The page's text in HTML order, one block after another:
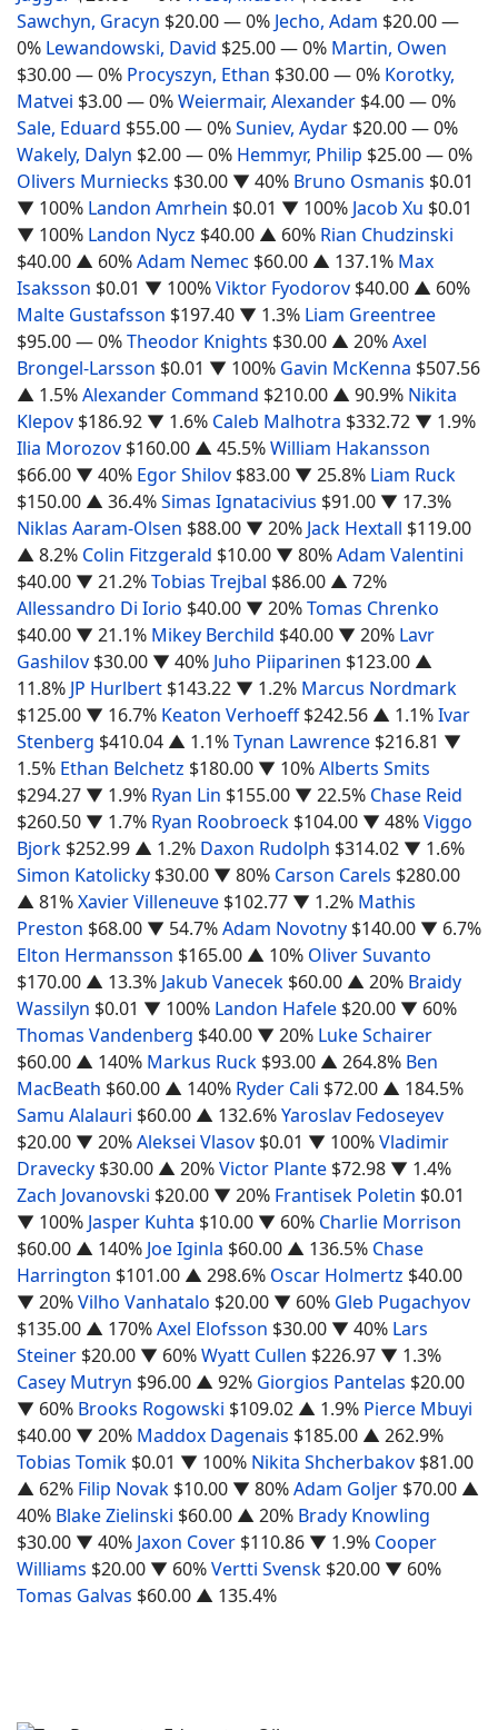
Sawchyn, Gracyn $20.00— 0% Jecho, Adam $20.00—
0% Lewandowski, David $25.00— 0% Martin, Owen
$30.00— 0% Procyszyn, Ethan $30.00— 0% Korotky,
Matvei $3.00— 0%Weiermair, Alexander $4.00— 0%
Sale, Eduard $55.00— 0%Suniev, Aydar $20.00— 0%
Wakely, Dalyn $2.00— 0% Hemmyr, Philip $25.00— 0%
Olivers Murniecks $30.00 ▼ 40% Bruno Osmanis $0.01
▼ 100% Landon Amrhein $0.01 ▼ 100% Jacob Xu $0.01
▼ 100% Landon Nycz $40.00 ▲ 60% Rian Chudzinski
$40.00 ▲ 60%Adam Nemec $60.00 ▲ 137.1% Max
Isaksson $0.01 ▼ 100%Viktor Fyodorov $40.00 ▲ 60%
Malte Gustafsson $197.40 ▼ 1.3% Liam Greentree
$95.00— 0%Theodor Knights $30.00 ▲ 20%Axel
Brongel-Larsson $0.01 ▼ 100% Gavin McKenna $507.56
▲ 1.5%Alexander Command $210.00 ▲ 90.9% Nikita
Klepov $186.92 ▼ 1.6% Caleb Malhotra $332.72 ▼ 1.9%
Ilia Morozov $160.00 ▲ 45.5%William Hakansson
$66.00 ▼ 40% Egor Shilov $83.00 ▼ 25.8% Liam Ruck
$150.00 ▲ 36.4%Simas Ignatacivius $91.00 ▼ 17.3%
Niklas Aaram-Olsen $88.00 ▼ 20% Jack Hextall $119.00
▲ 8.2% Colin Fitzgerald $10.00 ▼ 80%Adam Valentini
$40.00 ▼ 21.2%Tobias Trejbal $86.00 ▲ 72%
Allessandro Di Iorio $40.00 ▼ 20%Tomas Chrenko
$40.00 ▼ 21.1% Mikey Berchild $40.00 ▼ 20% Lavr
Gashilov $30.00 ▼ 40% Juho Piiparinen $123.00 ▲
11.8% JP Hurlbert $143.22 ▼ 1.2% Marcus Nordmark
$125.00 ▼ 16.7% Keaton Verhoeff $242.56 ▲ 1.1%Ivar
Stenberg $410.04 ▲ 1.1%Tynan Lawrence $216.81 ▼
1.5% Ethan Belchetz $180.00 ▼ 10%Alberts Smits
$294.27 ▼ 1.9% Ryan Lin $155.00 ▼ 22.5% Chase Reid
$260.50 ▼ 1.7% Ryan Roobroeck $104.00 ▼ 48%Viggo
Bjork $252.99 ▲ 1.2% Daxon Rudolph $314.02 ▼ 1.6%
Simon Katolicky $30.00 ▼ 80% Carson Carels $280.00
▲ 81%Xavier Villeneuve $102.77 ▼ 1.2% Mathis
Preston $68.00 ▼ 54.7%Adam Novotny $140.00 ▼ 6.7%
Elton Hermansson $165.00 ▲ 10% Oliver Suvanto
$170.00 ▲ 13.3% Jakub Vanecek $60.00 ▲ 20% Braidy
Wassilyn $0.01 ▼ 100% Landon Hafele $20.00 ▼ 60%
Thomas Vandenberg $40.00 ▼ 20% Luke Schairer
$60.00 ▲ 140% Markus Ruck $93.00 ▲ 264.8% Ben
MacBeath $60.00 ▲ 140% Ryder Cali $72.00 ▲ 184.5%
Samu Alalauri $60.00 ▲ 132.6%Yaroslav Fedoseyev
$20.00 ▼ 20%Aleksei Vlasov $0.01 ▼ 100%Vladimir
Dravecky $30.00 ▲ 20%Victor Plante $72.98 ▼ 1.4%
Zach Jovanovski $20.00 ▼ 20% Frantisek Poletin $0.01
▼ 100% Jasper Kuhta $10.00 ▼ 60% Charlie Morrison
$60.00 ▲ 140% Joe Iginla $60.00 ▲ 136.5% Chase
Harrington $101.00 ▲ 298.6% Oscar Holmertz $40.00
▼ 20%Vilho Vanhatalo $20.00 ▼ 60% Gleb Pugachyov
$135.00 ▲ 170%Axel Elofsson $30.00 ▼ 40% Lars
Steiner $20.00 ▼ 60%Wyatt Cullen $226.97 ▼ 1.3%
Casey Mutryn $96.00 ▲ 92% Giorgios Pantelas $20.00
▼ 60% Brooks Rogowski $109.02 ▲ 1.9% Pierce Mbuyi
$40.00 ▼ 20% Maddox Dagenais $185.00 ▲ 262.9%
Tobias Tomik $0.01 ▼ 100% Nikita Shcherbakov $81.00
▲ 62% Filip Novak $10.00 ▼ 80%Adam Goljer $70.00 ▲
40% Blake Zielinski $60.00 ▲ 20% Brady Knowling
$30.00 ▼ 40% Jaxon Cover $110.86 ▼ 1.9% Cooper
Williams $20.00 ▼ 60%Vertti Svensk $20.00 ▼ 60%
Tomas Galvas $60.00 ▲ 135.4%